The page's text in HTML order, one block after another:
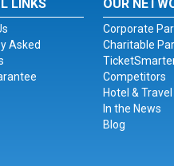
LINKS
Asked
OUR
Corporate
Charitable
Competitors
Hotel &
In the News
Blog